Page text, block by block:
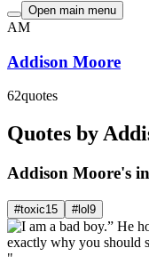
Open main menu
AM
Addison Moore
62quotes
Quotes by
Addison Moore's
#toxic15 #lol 9
"